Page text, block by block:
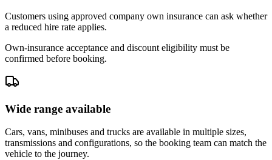
Customers using approved company own insurance can ask whether
a reduced hire rate applies.
Own-insurance acceptance and discount eligibility must be
confirmed before booking.
Wide range available
Cars, vans, minibuses and trucks are available in multiple sizes,
transmissions and configurations, so the booking team can match the
vehicle to the journey.